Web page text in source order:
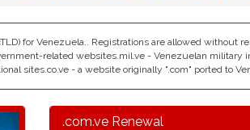
for Venezuela.. Registrations are allowed
related websites.mil.ve - Venezuelan
sites.co.ve - a website originally ".com" ported to
.com.ve Renewal